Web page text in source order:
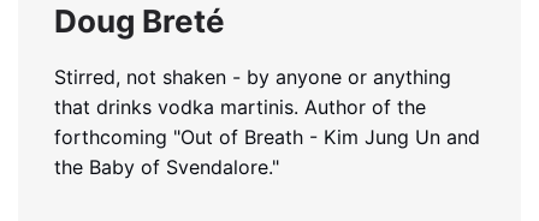
Doug Breté
Stirred, not shaken - by anyone or anything
that drinks vodka martinis. Author of the
forthcoming "Out of Breath - Kim Jung Un and
the Baby of Svendalore."